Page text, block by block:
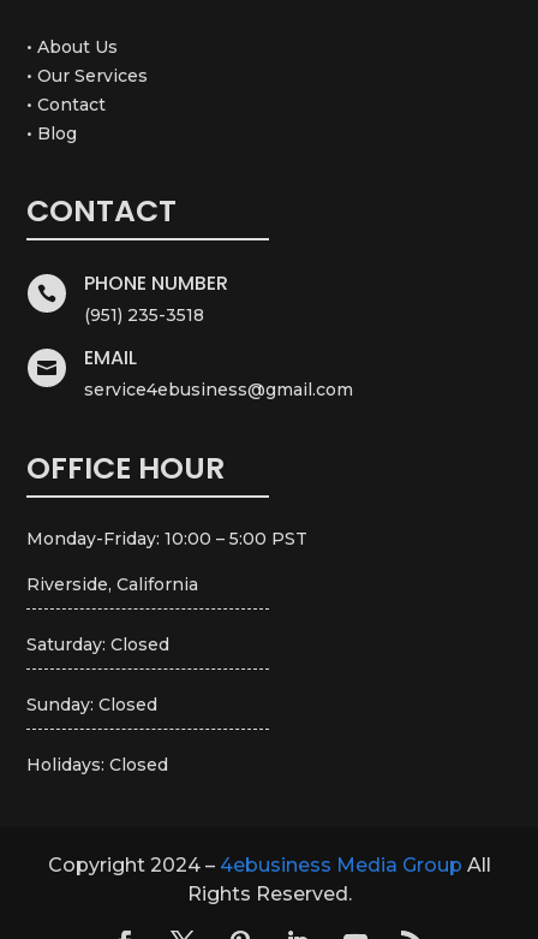
• About Us
• Our Services
• Contact
• Blog
CONTACT
 PHONE NUMBER
(951) 235-3518
 EMAIL
service4ebusiness@gmail.com
OFFICE HOUR
Monday-Friday: 10:00 – 5:00 PST
Riverside, California
Saturday: Closed
Sunday: Closed
Holidays: Closed
Copyright 2024 – 4ebusiness Media Group All
Rights Reserved.